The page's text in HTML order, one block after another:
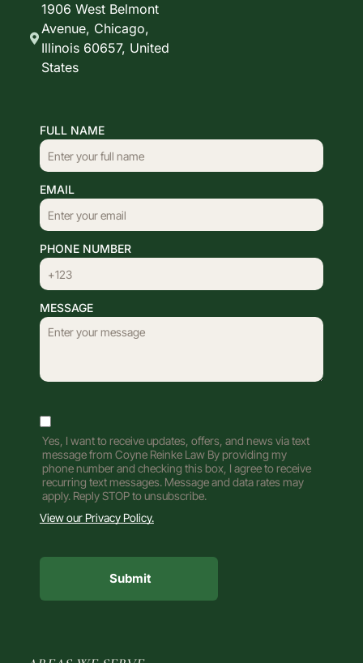
1906 West Belmont
Avenue, Chicago,
Illinois 60657, United
States
FULL NAME
EMAIL
PHONE NUMBER
MESSAGE
Yes, I want to receive updates, offers, and news via text
message from Coyne Reinke Law By providing my
phone number and checking this box, I agree to receive
recurring text messages. Message and data rates may
apply. Reply STOP to unsubscribe.
View our Privacy Policy.